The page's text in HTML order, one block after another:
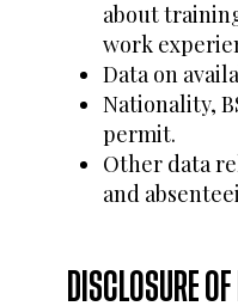
about
work
Data on
Nationality,
permit.
Other data
and
DISCLOSURE OF